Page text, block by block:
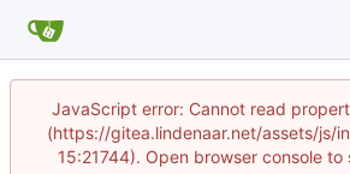
JavaScript error: Cannot read
(https://gitea.lindenaar.net/assets/js/
15:21744). Open browser console to